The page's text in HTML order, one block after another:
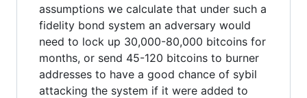
assumptions we calculate that under such a
fidelity bond system an adversary would
need to lock up 30,000-80,000 bitcoins for
months, or send 45-120 bitcoins to burner
addresses to have a good chance of sybil
attacking the system if it were added to